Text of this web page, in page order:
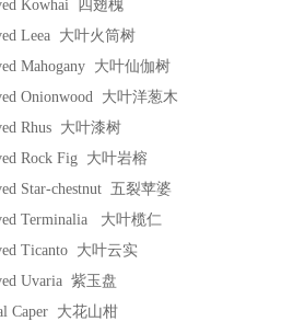
Kowhai 四翅槐
Leea 大叶火筒树
Mahogany 大叶仙伽树
Onionwood 大叶洋葱木
Rhus 大叶漆树
Rock Fig 大叶岩榕
Star-chestnut 五裂苹婆
Terminalia 大叶榄仁
Ticanto 大叶云实
Uvaria 紫玉盘
Caper 大花山柑